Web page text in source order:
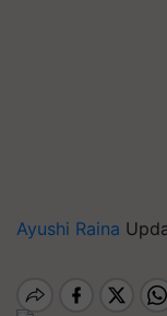
Ayushi Raina